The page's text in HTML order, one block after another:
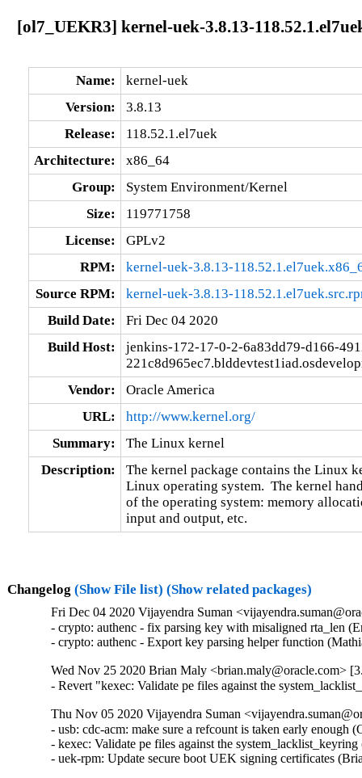
[ol7_UEKR3] kernel-uek-3.8.13-
Name:
kernel-uek
Version:
3.8.13
Release:
118.52.1.el7uek
Architecture:
x86_64
Group:
System Environment/Kernel
Size:
119771758
License:
GPLv2
RPM:
kernel-uek-3.8.13-
Source RPM:
kernel-uek-3.8.13-
Build Date:
Fri Dec 04 2020
Build Host:
jenkins-172-17-0-2-6a83dd79-d166-
Vendor:
Oracle America
URL:
http://www.kernel.org/
Summary:
The Linux kernel
Description:
The kernel package contains the Linux
Linux operating system.  The kernel
of the operating system: memory
input and output, etc.
Changelog (Show File list) (Show related packages)
Fri Dec 04 2020 Vijayendra Suman
- crypto: authenc - fix parsing key with misaligned rta_len
- crypto: authenc - Export key parsing helper function
Wed Nov 25 2020 Brian Maly <brian.maly@oracle.com>
- Revert "kexec: Validate pe files against the
Thu Nov 05 2020 Vijayendra Suman
- usb: cdc-acm: make sure a refcount is taken early
- kexec: Validate pe files against the
- uek-rpm: Update secure boot UEK signing certificates